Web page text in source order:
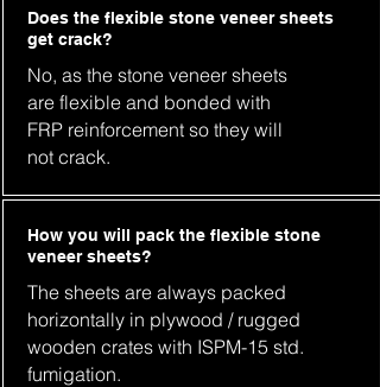
Does the flexible stone veneer sheets
get crack?
No, as the stone veneer sheets
are flexible and bonded with
FRP reinforcement so they will
not crack.
How you will pack the flexible stone
veneer sheets?
The sheets are always packed
horizontally in plywood / rugged
wooden crates with ISPM-15 std.
fumigation.